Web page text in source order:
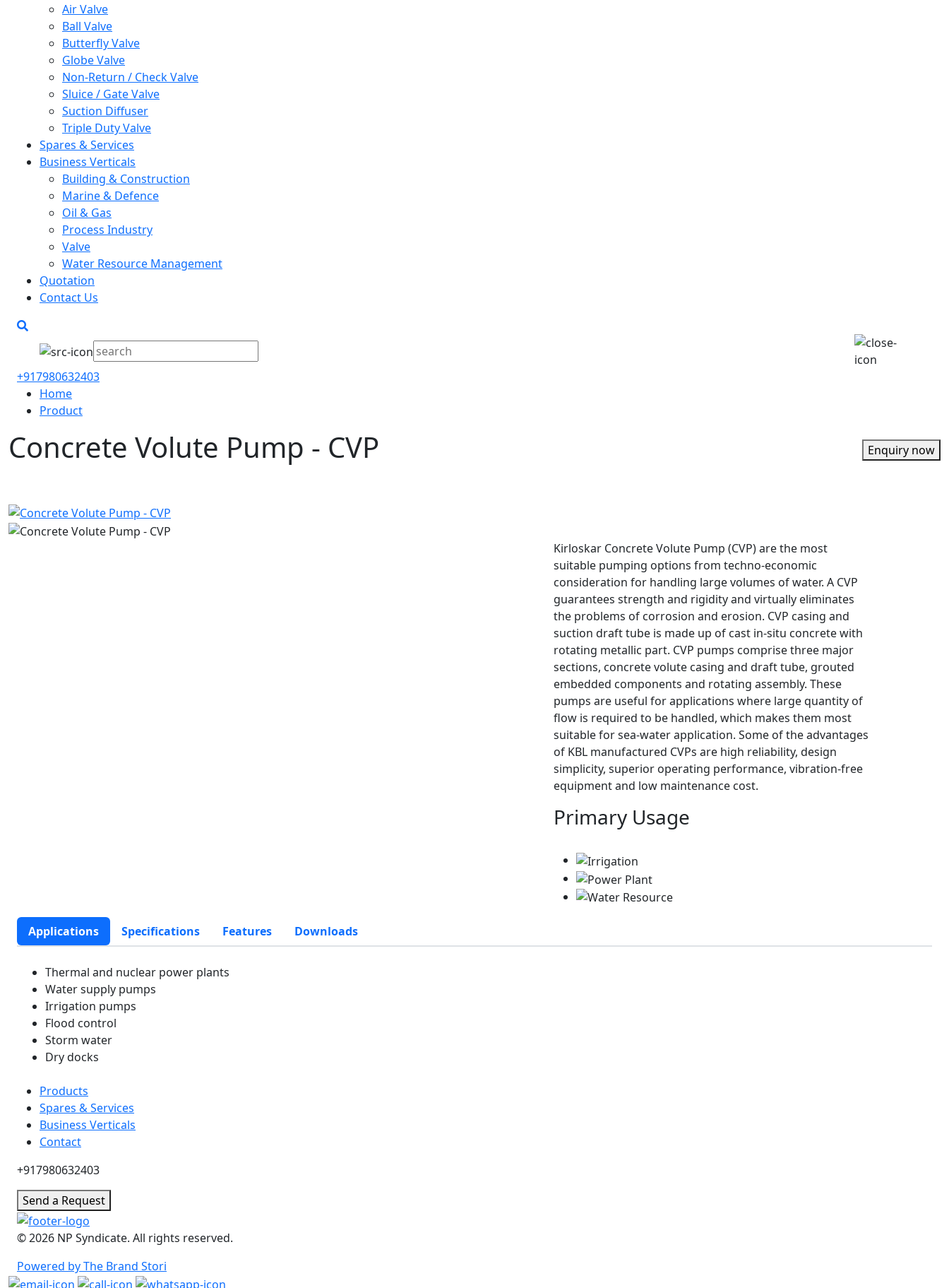
Air Valve
Ball Valve
Butterfly Valve
Globe Valve
Non-Return / Check Valve
Sluice / Gate Valve
Suction Diffuser
Triple Duty Valve
Spares & Services
Business Verticals
Building & Construction
Marine & Defence
Oil & Gas
Process Industry
Valve
Water Resource Management
Quotation
Contact Us
+917980632403
Home
Product
Concrete Volute Pump - CVP Enquiry now
Kirloskar Concrete Volute Pump (CVP) are the most
suitable pumping options from techno-economic
consideration for handling large volumes of water. A CVP
guarantees strength and rigidity and virtually eliminates
the problems of corrosion and erosion. CVP casing and
suction draft tube is made up of cast in-situ concrete with
rotating metallic part. CVP pumps comprise three major
sections, concrete volute casing and draft tube, grouted
embedded components and rotating assembly. These
pumps are useful for applications where large quantity of
flow is required to be handled, which makes them most
suitable for sea-water application. Some of the advantages
of KBL manufactured CVPs are high reliability, design
simplicity, superior operating performance, vibration-free
equipment and low maintenance cost.
Primary Usage
Applications Specifications Features Downloads
Thermal and nuclear power plants
Water supply pumps
Irrigation pumps
Flood control
Storm water
Dry docks
Products
Spares & Services
Business Verticals
Contact
+917980632403
Send a Request
© 2026 NP Syndicate. All rights reserved.
Powered by The Brand Stori